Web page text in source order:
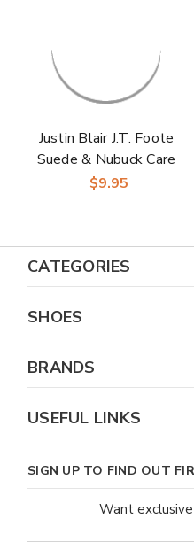
Justin Blair J.T. Foote
Suede & Nubuck Care
Kit
$9.95
CATEGORIES
SHOES
BRANDS
USEFUL LINKS
SIGN UP TO FIND OUT
Want